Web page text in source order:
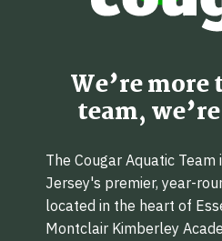
We’re more
team,
The Cougar Aquatic Team
Jersey's premier, year-
located in the heart of
Montclair Kimberley